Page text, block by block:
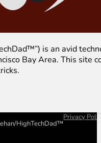
is an avid
Bay Area. This site
HighTechDad™
Privacy